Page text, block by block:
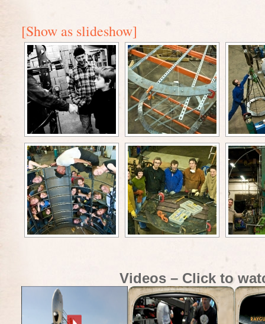
[Show as slideshow]
Videos – Click to